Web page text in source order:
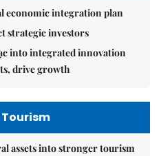
economic integration plan
strategic investors
into integrated innovation
drive growth
assets into stronger tourism